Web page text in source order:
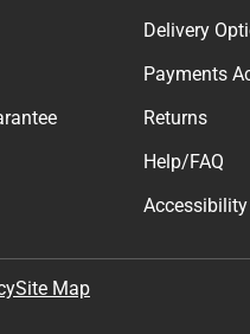
Delivery
Payments
Returns
Help/FAQ
Accessibility
Site Map